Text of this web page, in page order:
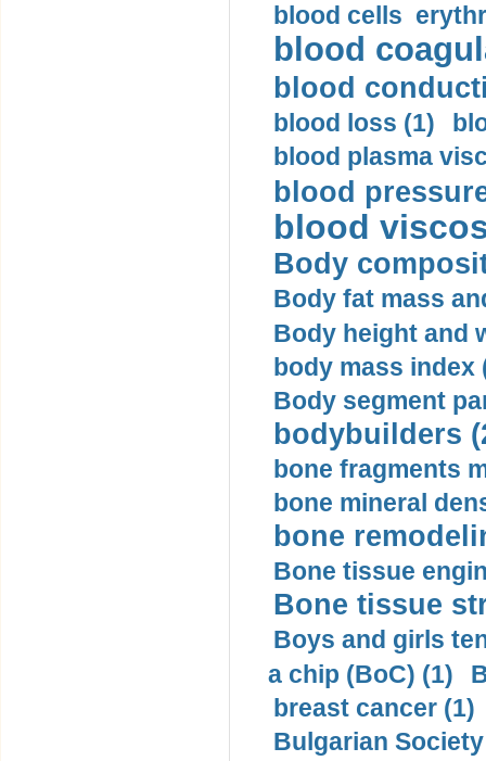
blood cells
blood
blood
blood loss (1)
blood plasma
blood
blood
Body
Body fat mass
Body height and
body mass index
Body segment
bodybuilders
bone fragments
bone mineral
bone
Bone tissue
Bone tissue
Boys and girls
a chip (BoC) (1)
breast cancer (1)
Bulgarian